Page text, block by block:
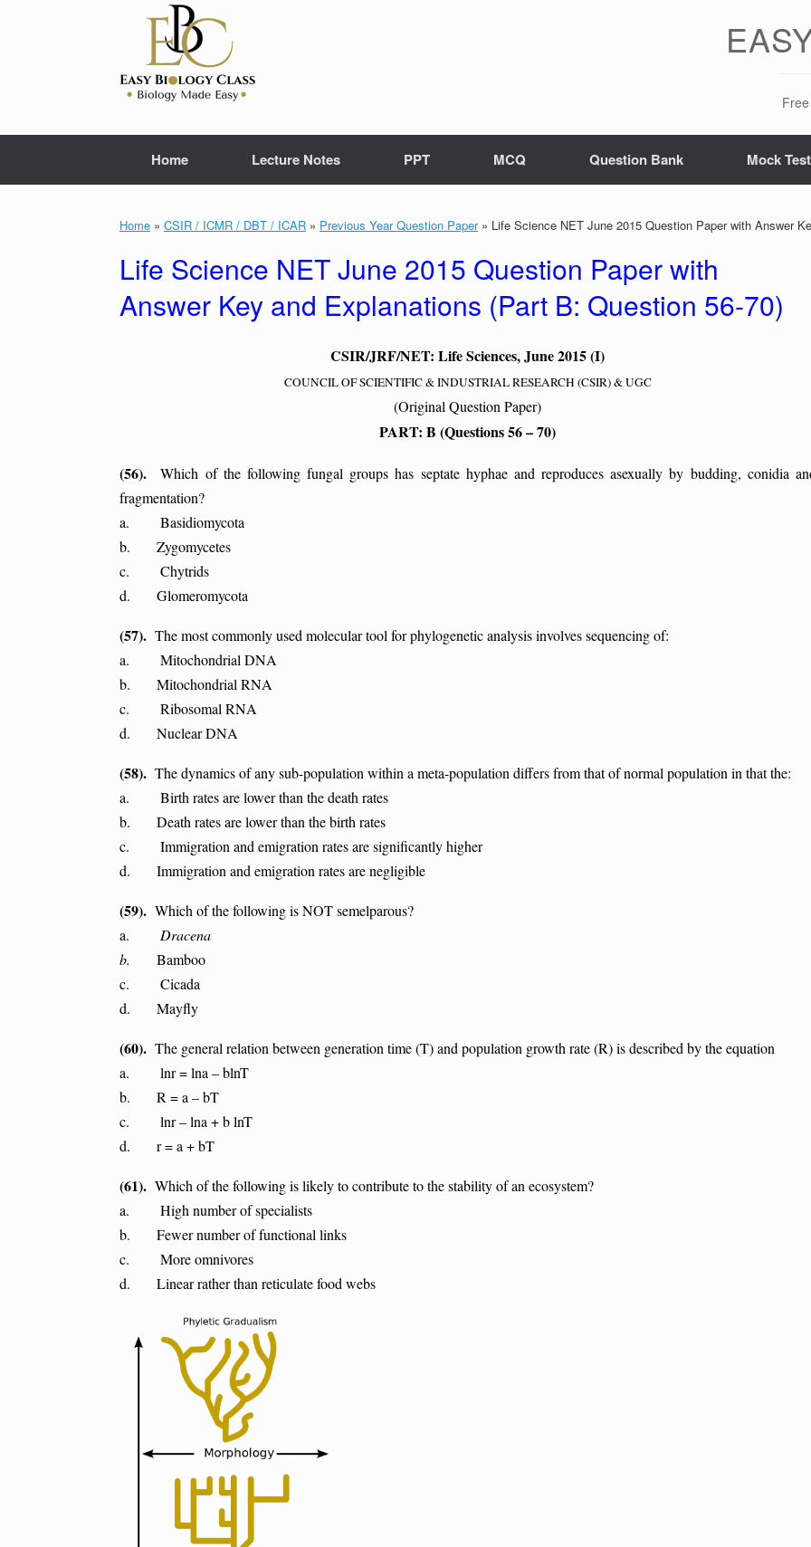
Home Lecture Notes PPT MCQ Question Bank Mock
Home » CSIR / ICMR / DBT / ICAR » Previous Year Question Paper » Life Science NET June 2015 Question Paper with Answer
Life Science NET June 2015 Question Paper with
Answer Key and Explanations (Part B: Question 56-70)
CSIR/JRF/NET: Life Sciences, June 2015 (I)
COUNCIL OF SCIENTIFIC & INDUSTRIAL RESEARCH (CSIR) & UGC
(Original Question Paper)
PART: B (Questions 56 – 70)
(56).
Which of the following fungal groups has septate hyphae and reproduces asexually by budding, conidia
fragmentation?
a. Basidiomycota
b. Zygomycetes
c. Chytrids
d. Glomeromycota
(57). The most commonly used molecular tool for phylogenetic analysis involves sequencing of:
a. Mitochondrial DNA
b. Mitochondrial RNA
c. Ribosomal RNA
d. Nuclear DNA
(58). The dynamics of any sub-population within a meta-population differs from that of normal population in that the:
a. Birth rates are lower than the death rates
b. Death rates are lower than the birth rates
c. Immigration and emigration rates are significantly higher
d. Immigration and emigration rates are negligible
(59). Which of the following is NOT semelparous?
a. Dracena
b. Bamboo
c. Cicada
d. Mayfly
(60). The general relation between generation time (T) and population growth rate (R) is described by the equation
a. lnr = lna – blnT
b. R = a – bT
c. lnr – lna + b lnT
d. r = a + bT
(61). Which of the following is likely to contribute to the stability of an ecosystem?
a. High number of specialists
b. Fewer number of functional links
c. More omnivores
d. Linear rather than reticulate food webs